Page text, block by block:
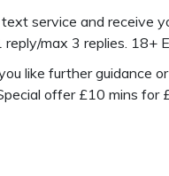
service and receive
reply/max 3 replies. 18+
like further guidance
offer £10 mins for